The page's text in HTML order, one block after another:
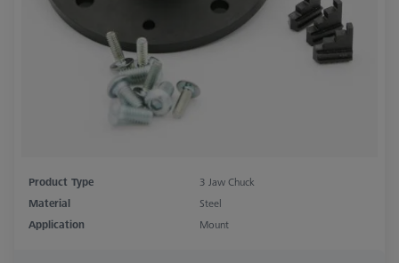
Product Type
3 Jaw Chuck
Material
Steel
Application
Mount